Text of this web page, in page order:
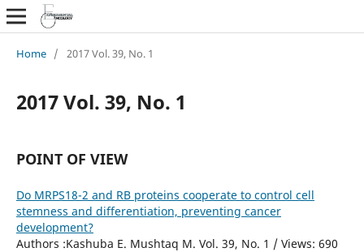
Home / 2017 Vol. 39, No. 1
2017 Vol. 39, No. 1
POINT OF VIEW
Do MRPS18-2 and RB proteins cooperate to control cell
stemness and differentiation, preventing cancer
development?
Authors :Kashuba E. Mushtaq M. Vol. 39, No. 1 / Views: 690